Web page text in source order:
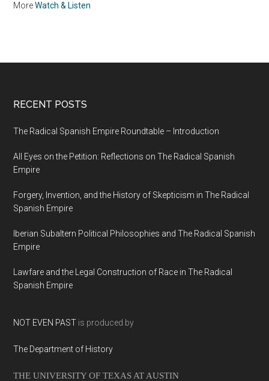
MoreWatch & Listen
RECENT POSTS
The Radical Spanish Empire Roundtable – Introduction
All Eyes on the Petition: Reflections on The Radical Spanish
Empire
Forgery, Invention, and the History of Skepticism in The Radical
Spanish Empire
Iberian Subaltern Political Philosophies and The Radical Spanish
Empire
Lawfare and the Legal Construction of Race in The Radical
Spanish Empire
NOT EVEN PAST is produced by
The Department of History
THE UNIVERSITY OF TEXAS AT AUSTIN